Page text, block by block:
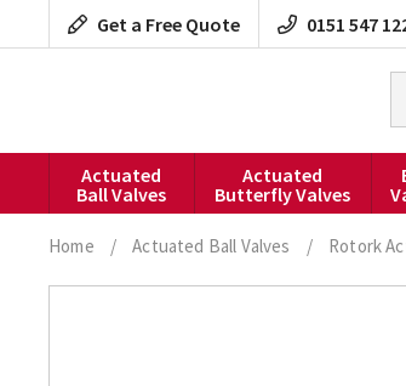
to
Get a Free Quote 0151 547
Actuated
Ball Valves
Actuated
Butterfly Valves
Home / Actuated Ball Valves / Rotork